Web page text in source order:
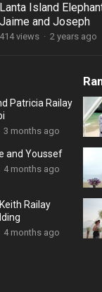
Lanta Island
Jaime and Joseph
414 views · 2 years ago
Patricia Railay
3 months ago
and Youssef
4 months ago
Railay
4 months ago